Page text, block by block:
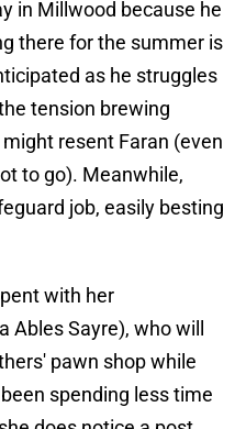
in Millwood because he
there for the summer is
as he struggles
tension brewing
resent Faran (even
to go). Meanwhile,
job, easily besting
with her
Sayre), who will
pawn shop while
spending less time